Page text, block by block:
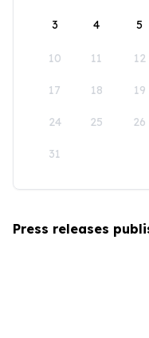
3 4 5
10 11 12
17 18 19
24 25 26
31
Press releases